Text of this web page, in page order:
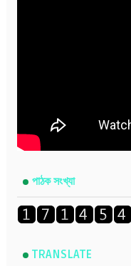
পাঠক সংখ্যা
TRANSLATE